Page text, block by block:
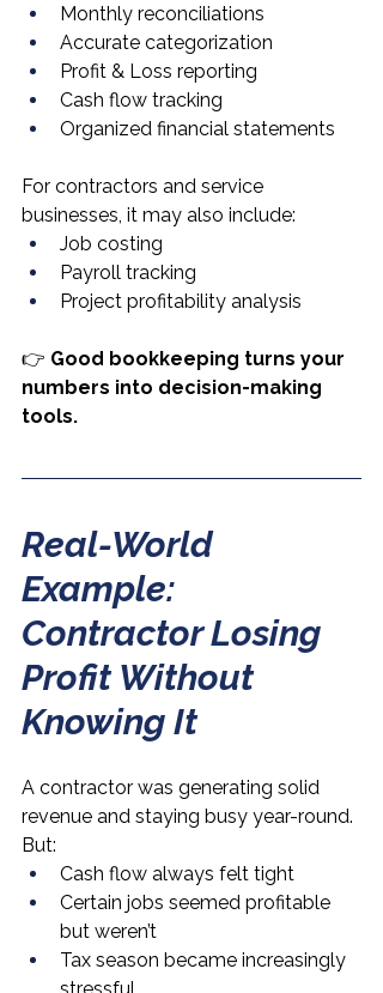
Monthly reconciliations
Accurate categorization
Profit & Loss reporting
Cash flow tracking
Organized financial statements
For contractors and service
businesses, it may also include:
Job costing
Payroll tracking
Project profitability analysis
👉 Good bookkeeping turns your
numbers into decision-making
tools.
Real-World
Example:
Contractor Losing
Profit Without
Knowing It
A contractor was generating solid
revenue and staying busy year-round.
But:
Cash flow always felt tight
Certain jobs seemed profitable
but weren’t
Tax season became increasingly